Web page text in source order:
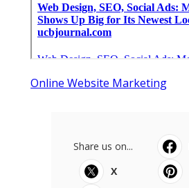
Online Website Marketing
Share us on...
X